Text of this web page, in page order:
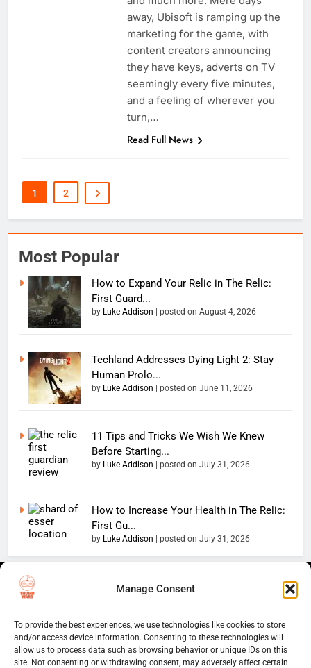
Manage Consent
To provide the best experiences, we use technologies like cookies to store
and/or access device information. Consenting to these technologies will
allow us to process data such as browsing behavior or unique IDs on this
site. Not consenting or withdrawing consent, may adversely affect certain
away, Ubisoft is ramping up the
marketing for the game, with
content creators announcing
they have keys, adverts on TV
seemingly every five minutes,
and a feeling of wherever you
turn,…
Read Full News
1 2
Most Popular
How to Expand Your Relic in The Relic:
First Guard...
by Luke Addison posted on August 4, 2026
Techland Addresses Dying Light 2: Stay
Human Prolo...
by Luke Addison posted on June 11, 2026
11 Tips and Tricks We Wish We Knew
Before Starting...
by Luke Addison posted on July 31, 2026
How to Increase Your Health in The Relic:
First Gu...
by Luke Addison posted on July 31, 2026
Copyright 2026 — The
Thumb Wars LLC. All rights
BlazeThemes.
Home
User Terms And Conditions
Thumb Wars Cookies And
Tracking Information
Corrections Policy